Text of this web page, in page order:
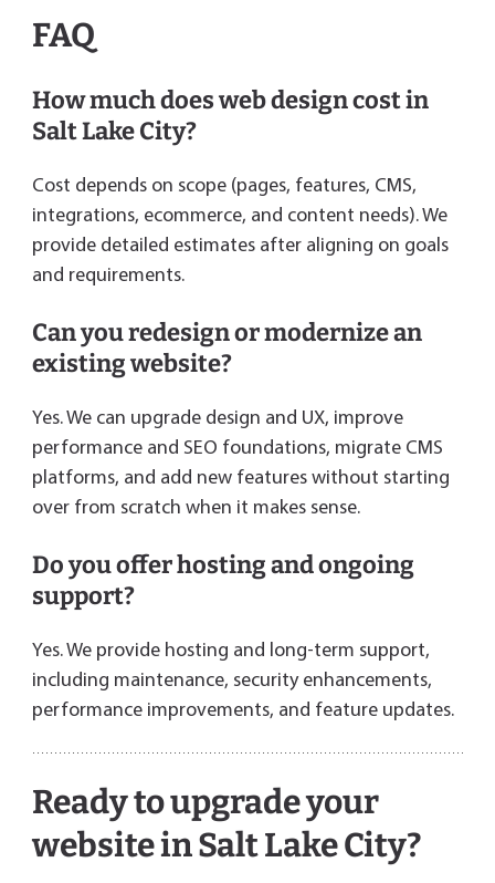
FAQ
How much does web design cost in
Salt Lake City?
Cost depends on scope (pages, features, CMS,
integrations, ecommerce, and content needs). We
provide detailed estimates after aligning on goals
and requirements.
Can you redesign or modernize an
existing website?
Yes. We can upgrade design and UX, improve
performance and SEO foundations, migrate CMS
platforms, and add new features without starting
over from scratch when it makes sense.
Do you offer hosting and ongoing
support?
Yes. We provide hosting and long-term support,
including maintenance, security enhancements,
performance improvements, and feature updates.
Ready to upgrade your
website in Salt Lake City?